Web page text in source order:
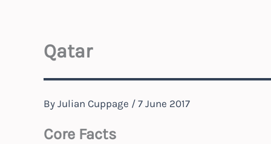
Qatar
By Julian Cuppage / 7 June 2017
Core Facts